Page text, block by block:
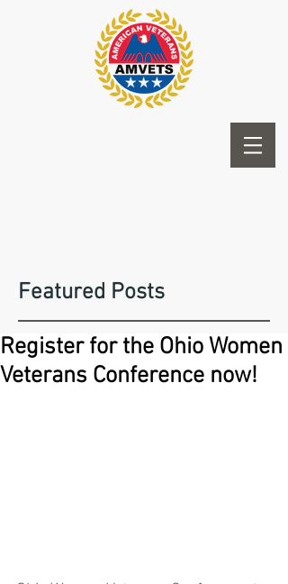
Featured Posts
Register for the Ohio Women
Veterans Conference now!